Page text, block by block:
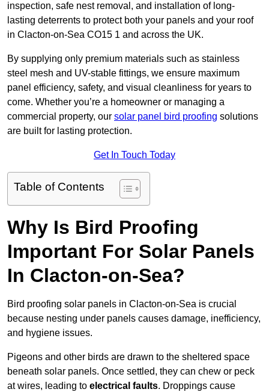
inspection, safe nest removal, and installation of long-
lasting deterrents to protect both your panels and your roof
in Clacton-on-Sea CO15 1 and across the UK.
By supplying only premium materials such as stainless
steel mesh and UV-stable fittings, we ensure maximum
panel efficiency, safety, and visual cleanliness for years to
come. Whether you’re a homeowner or managing a
commercial property, our solar panel bird proofing solutions
are built for lasting protection.
Get In Touch Today
Table of Contents
Why Is Bird Proofing
Important For Solar Panels
In Clacton-on-Sea?
Bird proofing solar panels in Clacton-on-Sea is crucial
because nesting under panels causes damage, inefficiency,
and hygiene issues.
Pigeons and other birds are drawn to the sheltered space
beneath solar panels. Once settled, they can chew or peck
at wires, leading to electrical faults. Droppings cause